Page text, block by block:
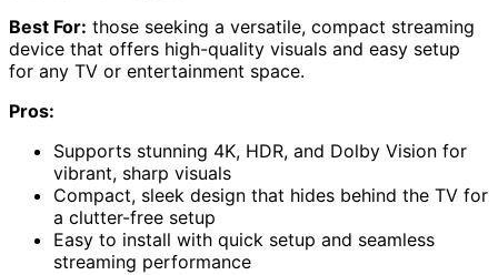
Best For: those seeking a versatile, compact streaming
device that offers high-quality visuals and easy setup
for any TV or entertainment space.
Pros:
Supports stunning 4K, HDR, and Dolby Vision for
vibrant, sharp visuals
Compact, sleek design that hides behind the TV for
a clutter-free setup
Easy to install with quick setup and seamless
streaming performance